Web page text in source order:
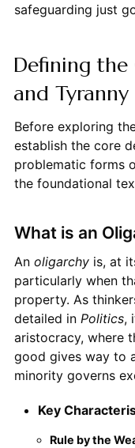
safeguarding just
Defining the
and Tyranny
Before exploring
establish the core
problematic forms
the foundational
What is an
An oligarchyis, at
particularly when
property. As
detailed in Politics,
aristocracy, where
good gives way to
minority governs
Key
Rule by the